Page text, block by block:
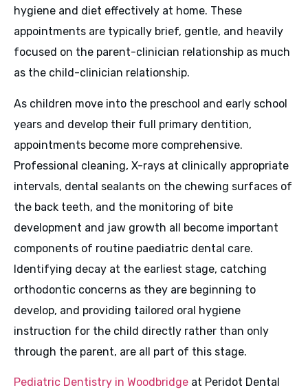
hygiene and diet effectively at home. These
appointments are typically brief, gentle, and heavily
focused on the parent-clinician relationship as much
as the child-clinician relationship.
As children move into the preschool and early school
years and develop their full primary dentition,
appointments become more comprehensive.
Professional cleaning, X-rays at clinically appropriate
intervals, dental sealants on the chewing surfaces of
the back teeth, and the monitoring of bite
development and jaw growth all become important
components of routine paediatric dental care.
Identifying decay at the earliest stage, catching
orthodontic concerns as they are beginning to
develop, and providing tailored oral hygiene
instruction for the child directly rather than only
through the parent, are all part of this stage.
Pediatric Dentistry in Woodbridge at Peridot Dental